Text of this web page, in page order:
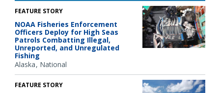
FEATURE STORY
NOAA Fisheries Enforcement
Officers Deploy for High Seas
Patrols Combatting Illegal,
Unreported, and Unregulated
Fishing
Alaska National
FEATURE STORY